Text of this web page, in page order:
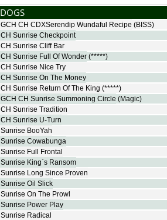
DOGS
GCH CH CDXSerendip Wundaful Recipe (BISS)
CH Sunrise Checkpoint
CH Sunrise Cliff Bar
CH Sunrise Full Of Wonder (*****)
CH Sunrise Nice Try
CH Sunrise On The Money
CH Sunrise Return Of The King (*****)
GCH CH Sunrise Summoning Circle (Magic)
CH Sunrise Tradition
CH Sunrise U-Turn
Sunrise BooYah
Sunrise Cowabunga
Sunrise Full Frontal
Sunrise King`s Ransom
Sunrise Long Since Proven
Sunrise Oil Slick
Sunrise On The Prowl
Sunrise Power Play
Sunrise Radical